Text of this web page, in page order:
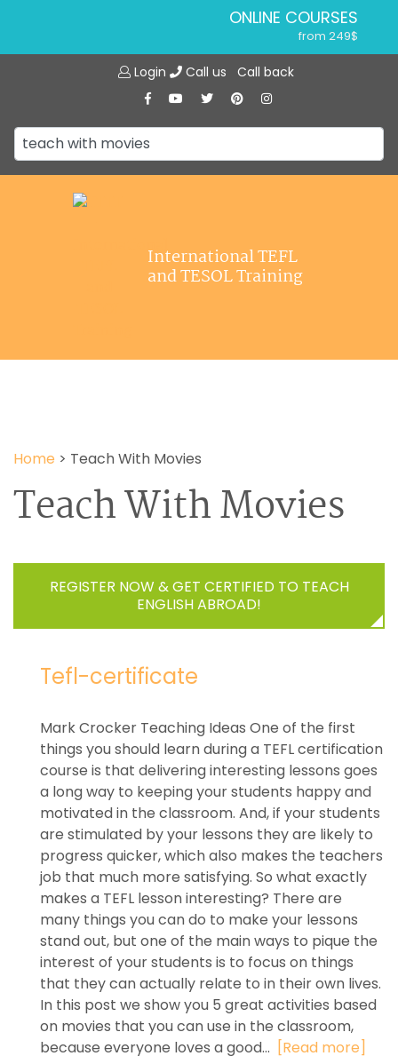
ONLINE COURSES
from 249$
ONLINE DIPLOMA
IN-CLASS COURSES
from 1490$
120-HOUR COURSE
Login Call us Call back
International TEFL
and TESOL Training
Home > Teach With Movies
Teach With Movies
REGISTER NOW & GET CERTIFIED TO TEACH
ENGLISH ABROAD!
Tefl-certificate
Mark Crocker Teaching Ideas One of the first
things you should learn during a TEFL certification
course is that delivering interesting lessons goes
a long way to keeping your students happy and
motivated in the classroom. And, if your students
are stimulated by your lessons they are likely to
progress quicker, which also makes the teachers
job that much more satisfying. So what exactly
makes a TEFL lesson interesting? There are
many things you can do to make your lessons
stand out, but one of the main ways to pique the
interest of your students is to focus on things
that they can actually relate to in their own lives.
In this post we show you 5 great activities based
on movies that you can use in the classroom,
because everyone loves a good... [Read more]
Jobs
Affiliations
Contact us